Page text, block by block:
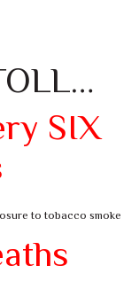
SIX
to tobacco smoke